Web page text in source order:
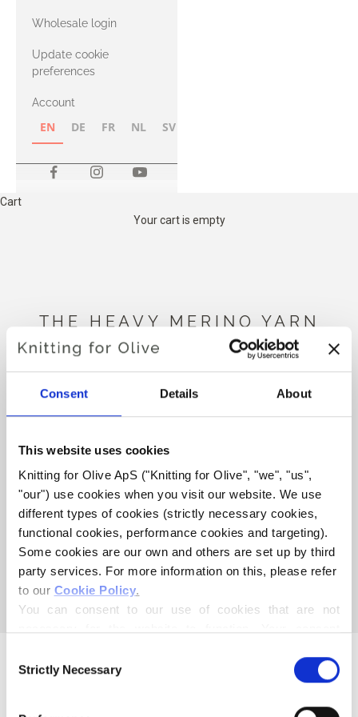
Consent Details About
This website uses cookies
Knitting for Olive ApS ("Knitting for Olive", "we", "us",
"our") use cookies when you visit our website. We use
different types of cookies (strictly necessary cookies,
functional cookies, performance cookies and targeting).
Some cookies are our own and others are set up by third
party services. For more information on this, please refer
to our Cookie Policy.
You can consent to our use of cookies that are not
controller, may process your personal data for the
You may change or withdraw your consent at any time
Selection
Strictly Necessary
with Heavy
Merino
Wholesale login
Update cookie
preferences
Account
EN DE FR NL SV
Cart
Your cart is empty
THE HEAVY MERINO YARN
BELOW IS COMPATIBLE
WITH THIS SOFT SILK
MOHAIR
HEAVY MERINO
COMPATIBLE WITH SOFT
SILK MOHAIR - PETROLEUM
GREEN
This collection is empty
CONTINUE SHOPPING